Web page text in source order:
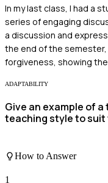
In my last class, I had a
series of engaging
a discussion and
the end of the
forgiveness, showing
ADAPTABILITY
Give an example of
teaching style to
How to Answer
1